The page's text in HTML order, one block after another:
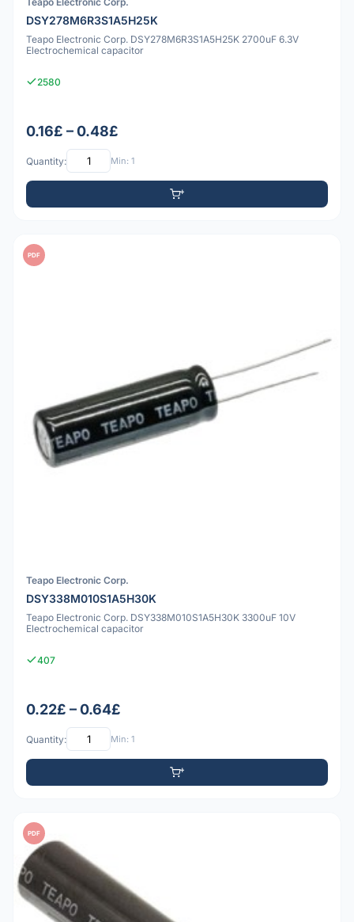
DSY278M6R3S1A5H25K
Teapo Electronic Corp. DSY278M6R3S1A5H25K 2700uF 6.3V
Electrochemical capacitor
2580
0.16£ – 0.48£
Quantity: Min: 1
PDF
Teapo Electronic Corp.
DSY338M010S1A5H30K
Teapo Electronic Corp. DSY338M010S1A5H30K 3300uF 10V
Electrochemical capacitor
407
0.22£ – 0.64£
Quantity: Min: 1
PDF